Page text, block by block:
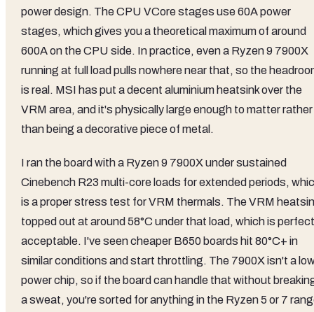
power design. The CPU VCore stages use 60A power
stages, which gives you a theoretical maximum of around
600A on the CPU side. In practice, even a Ryzen 9 7900X
running at full load pulls nowhere near that, so the
is real. MSI has put a decent aluminium heatsink over the
VRM area, and it's physically large enough to matter rather
than being a decorative piece of metal.
I ran the board with a Ryzen 9 7900X under sustained
Cinebench R23 multi-core loads for extended periods,
is a proper stress test for VRM thermals. The VRM
topped out at around 58°C under that load, which is
acceptable. I've seen cheaper B650 boards hit 80°C+ in
similar conditions and start throttling. The 7900X isn't a
power chip, so if the board can handle that without
a sweat, you're sorted for anything in the Ryzen 5 or 7